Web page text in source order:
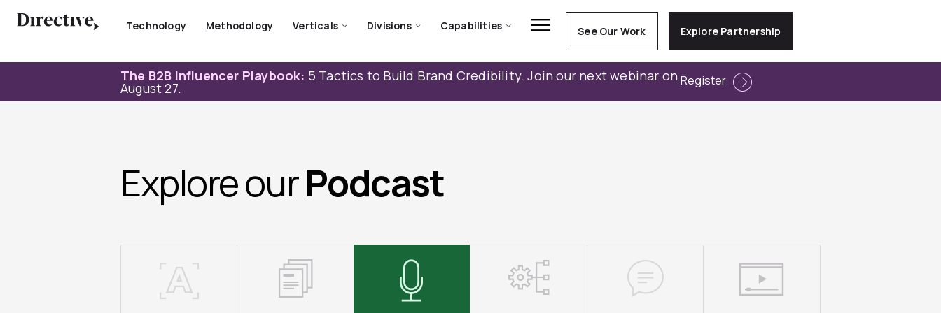
Technology Methodology Verticals Divisions Capabilities See Our Work Explore Partnership
The B2B Influencer Playbook: 5 Tactics to Build Brand Credibility. Join our next webinar on
August 27. Register
Explore ourPodcast